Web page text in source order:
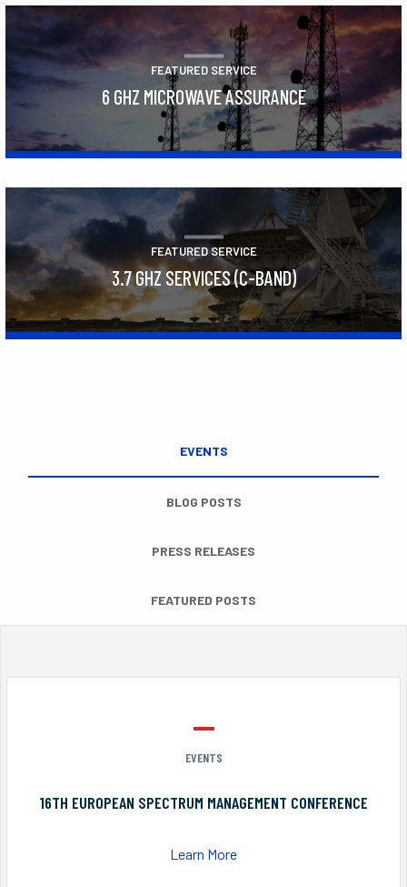
FEATURED SERVICE
6 GHZ MICROWAVE ASSURANCE
FEATURED SERVICE
3.7 GHZ SERVICES (C-BAND)
EVENTS
BLOG POSTS
PRESS RELEASES
FEATURED POSTS
EVENTS
16TH EUROPEAN SPECTRUM MANAGEMENT CONFERENCE
Learn More